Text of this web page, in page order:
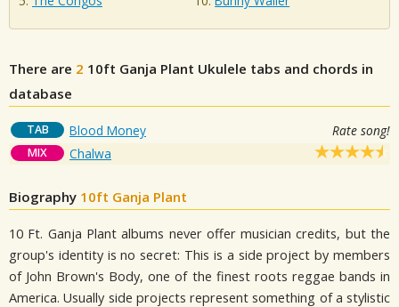
There are 2 10ft Ganja Plant Ukulele tabs and chords in
database
TAB Blood Money Rate song!
MIX Chalwa
Biography 10ft Ganja Plant
10 Ft. Ganja Plant albums never offer musician credits, but the
group's identity is no secret: This is a side project by members
of John Brown's Body, one of the finest roots reggae bands in
America. Usually side projects represent something of a stylistic